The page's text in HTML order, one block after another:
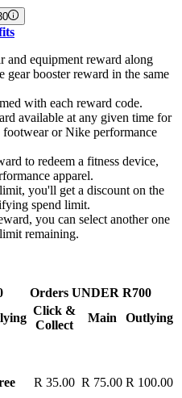
and equipment reward along
booster reward in the same
with each reward code.
available at any given time for
or Nike performance
to redeem a fitness device,
apparel.
you'll get a discount on the
spend limit.
you can select another one
remaining.
Orders UNDER R700
Click &
Collect
Main
Outlying
R 35.00 R 75.00 R 100.00